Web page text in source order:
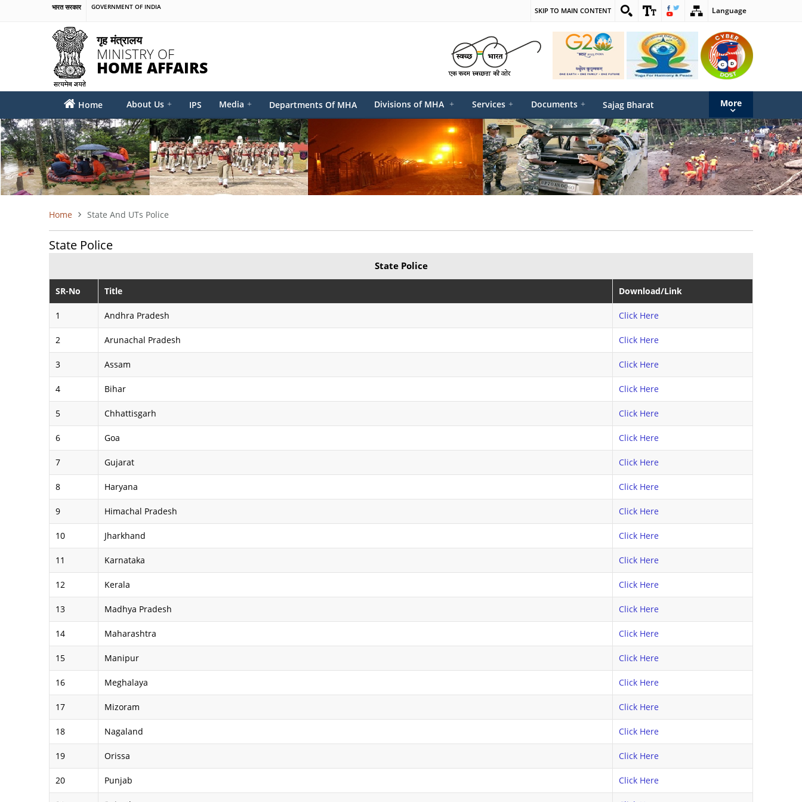
भारत सरकार GOVERNMENT OF INDIA SKIP TO MAIN CONTENT Language
गृह मंत्रालय
MINISTRY OF
HOME AFFAIRS
MAIN
MENU
Home About Us + IPS Media + Departments Of MHA Divisions of MHA + Services + Documents + Sajag Bharat More
BREADCRUMB
Home State And UTs Police
State Police
State Police
SR-No Title Download/Link
1 Andhra Pradesh Click Here
2 Arunachal Pradesh Click Here
3 Assam Click Here
4 Bihar Click Here
5 Chhattisgarh Click Here
6 Goa Click Here
7 Gujarat Click Here
8 Haryana Click Here
9 Himachal Pradesh Click Here
10 Jharkhand Click Here
11 Karnataka Click Here
12 Kerala Click Here
13 Madhya Pradesh Click Here
14 Maharashtra Click Here
15 Manipur Click Here
16 Meghalaya Click Here
17 Mizoram Click Here
18 Nagaland Click Here
19 Orissa Click Here
20 Punjab Click Here